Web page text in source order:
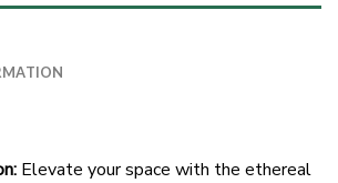
Elevate your space with the ethereal